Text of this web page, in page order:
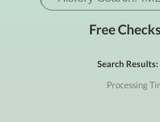
Free
Search Results:
Processing